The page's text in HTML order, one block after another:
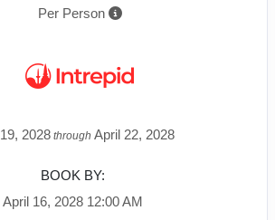
Per Person
2028 through April 22, 2028
BOOK BY:
April 16, 2028 12:00 AM